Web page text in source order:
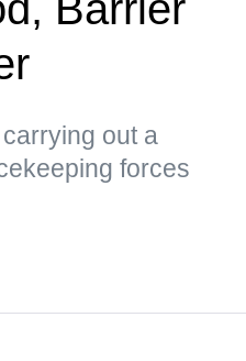
out a
forces